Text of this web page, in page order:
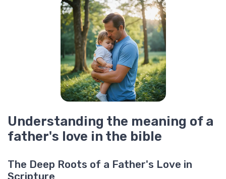
Understanding the meaning of a
father's love in the bible
The Deep Roots of a Father's Love in
Scripture